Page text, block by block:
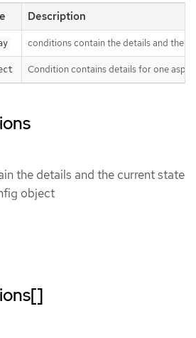
Description
conditions contain the details and the
Condition contains details for one
the details and the current state
object